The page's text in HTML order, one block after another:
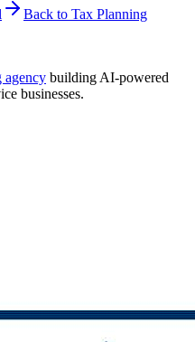
Back to Tax Planning
agency building AI-powered
businesses.